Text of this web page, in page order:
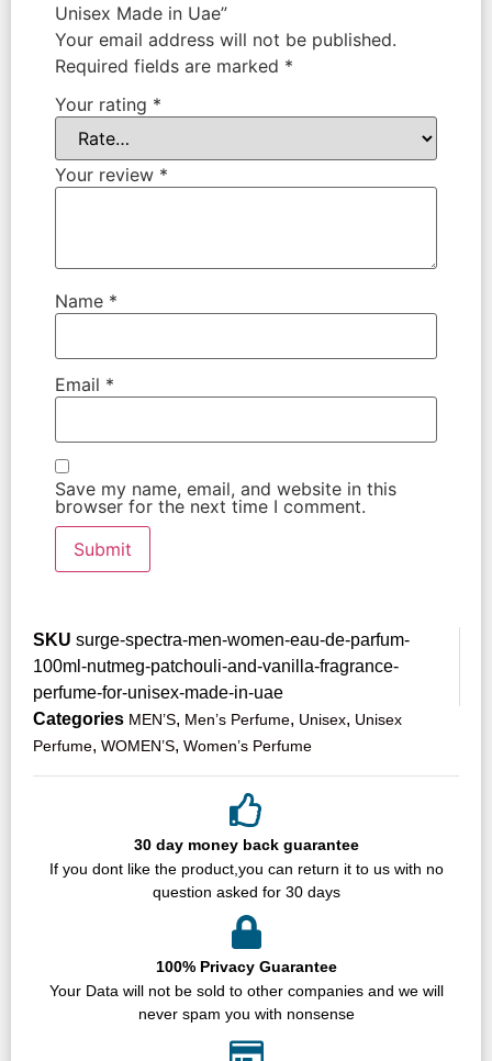
Unisex Made in Uae”
Your email address will not be published.
Required fields are marked *
Your rating *
Your review *
Name *
Email *
Save my name, email, and website in this
browser for the next time I comment.
SKU surge-spectra-men-women-eau-de-parfum-
100ml-nutmeg-patchouli-and-vanilla-fragrance-
perfume-for-unisex-made-in-uae
Categories MEN’S, Men’s Perfume, Unisex, Unisex
Perfume, WOMEN’S, Women’s Perfume
30 day money back guarantee
If you dont like the product,you can return it to us with no
question asked for 30 days
100% Privacy Guarantee
Your Data will not be sold to other companies and we will
never spam you with nonsense